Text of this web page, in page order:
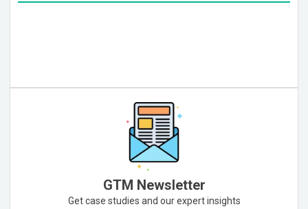
GTM Newsletter
Get case studies and our expert insights